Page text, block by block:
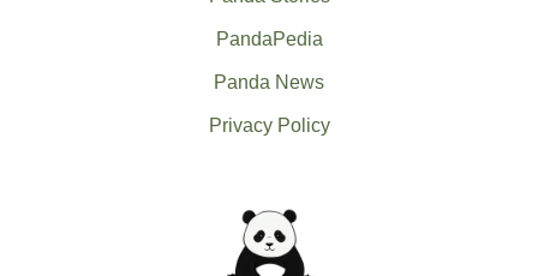
PandaPedia
Panda News
Privacy Policy